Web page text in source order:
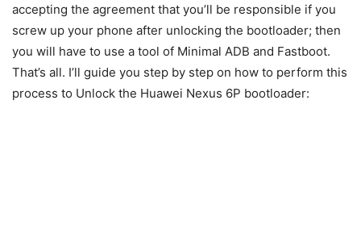
accepting the agreement that you’ll be responsible if you
screw up your phone after unlocking the bootloader; then
you will have to use a tool of Minimal ADB and Fastboot.
That’s all. I’ll guide you step by step on how to perform this
process to Unlock the Huawei Nexus 6P bootloader: